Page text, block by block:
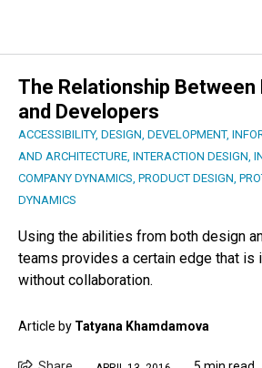
The Relationship Between
and Developers
ACCESSIBILITY, DESIGN, DEVELOPMENT,
AND ARCHITECTURE, INTERACTION DESIGN,
COMPANY DYNAMICS, PRODUCT DESIGN,
DYNAMICS
Using the abilities from both design
teams provides a certain edge that is
without collaboration.
Article by Tatyana Khamdamova